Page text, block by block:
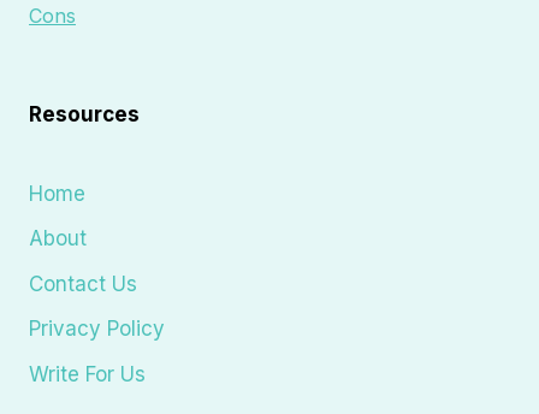
Cons
Resources
Home
About
Contact Us
Privacy Policy
Write For Us